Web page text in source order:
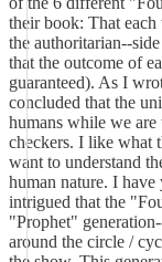
their book: That
the authoritarian--
that the outcome of
guaranteed). As I
concluded that the
humans while we
checkers. I like what
want to understand
human nature. I
intrigued that the
"Prophet"
around the circle /